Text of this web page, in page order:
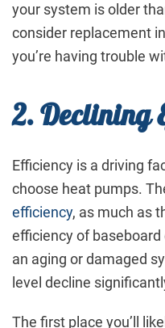
your system is older
consider replacement
you’re having trouble
2. Declining
Efficiency is a driving
choose heat pumps.
efficiency, as much as
efficiency of
an aging or damaged
level decline
The first place you’ll